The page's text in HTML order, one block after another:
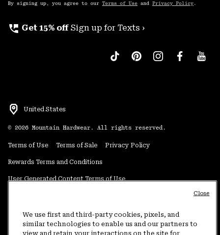
By signing up, you agree to our Terms of Use and Privacy Policy .
perm_phone_msg Get 15% off Sign up for Texts ›
United States
© 2026 Mountain Hardwear. All rights reserved.
Terms of Use Terms of Sale Privacy Policy
Rewards Terms and Conditions
User Generated Content Terms of Use
Do Not Sell or Share My Information
We use first and third-party cookies, pixels, and
similar technologies to enable us and our partners to
view and retain your interactions on the site for
Close